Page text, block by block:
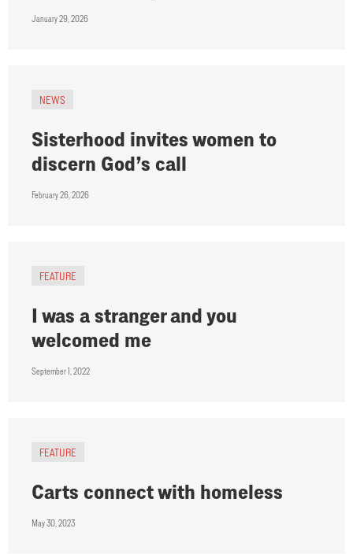
January 29, 2026
NEWS
Sisterhood invites women to
discern God’s call
February 26, 2026
FEATURE
I was a stranger and you
welcomed me
September 1, 2022
FEATURE
Carts connect with homeless
May 30, 2023